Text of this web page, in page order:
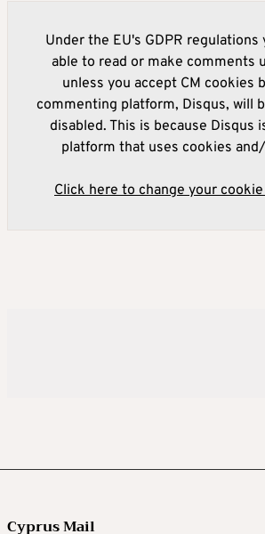
Under the EU's GDPR regulations
able to read or make comments
unless you accept CM cookies
commenting platform, Disqus, will
disabled. This is because Disqus
platform that uses cookies
Click here to change your
Cyprus Mail